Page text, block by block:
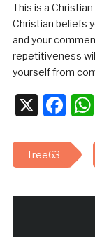
This is a
Christian beliefs
and your
repetitiveness
yourself from
X
Tree63